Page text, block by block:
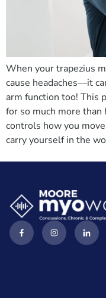
When your trapezius
cause headaches—it
arm function too! This
for so much more than
controls how you
carry yourself in the